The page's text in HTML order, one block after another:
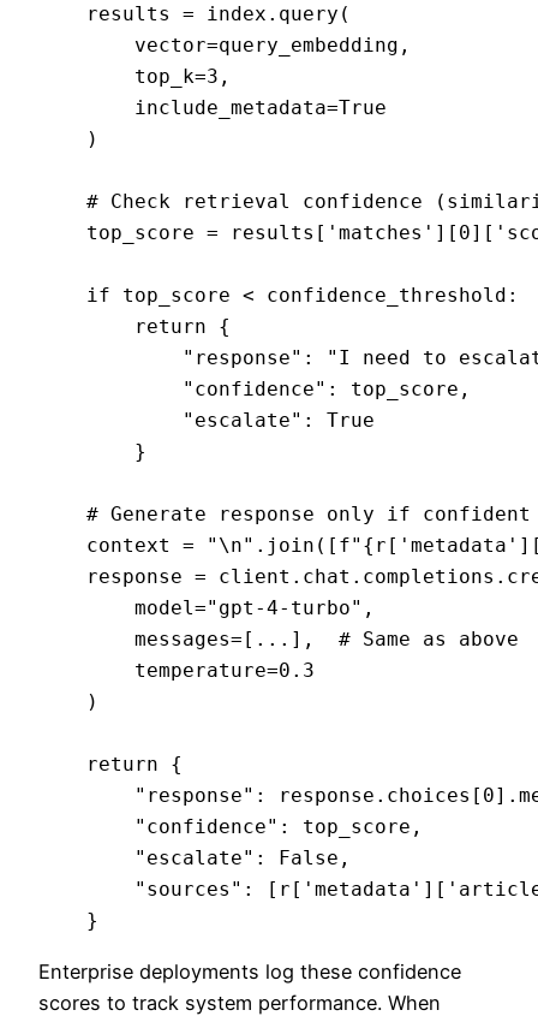
    results = index.query(
        vector=query_embedding,
        top_k=3,
        include_metadata=True
    )
# Check retrieval confidence
top_score =
    if top_score < confidence_threshold:
        return {
"response": "I need to
            "confidence": top_score,
            "escalate": True
        }
    # Generate response only if confident
context =
response =
        model="gpt-4-turbo",
        messages=[...],  # Same as above
        temperature=0.3
    )
    return {
"response":
        "confidence": top_score,
        "escalate": False,
"sources":
Enterprise deployments log these confidence
scores to track system performance. When